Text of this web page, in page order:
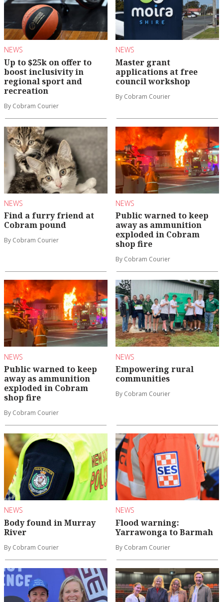
NEWS
Up to $25k on offer to
boost inclusivity in
regional sport and
recreation
By Cobram Courier
NEWS
Master grant
applications at free
council workshop
By Cobram Courier
NEWS
Find a furry friend at
Cobram pound
By Cobram Courier
NEWS
Public warned to keep
away as ammunition
exploded in Cobram
shop fire
By Cobram Courier
NEWS
Public warned to keep
away as ammunition
exploded in Cobram
shop fire
By Cobram Courier
NEWS
Empowering rural
communities
By Cobram Courier
NEWS
Body found in Murray
River
By Cobram Courier
NEWS
Flood warning:
Yarrawonga to Barmah
By Cobram Courier